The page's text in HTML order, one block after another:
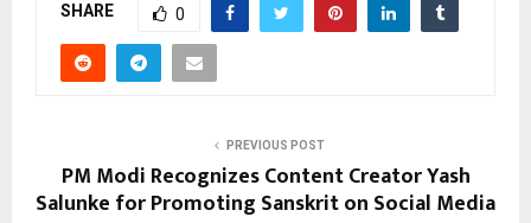
SHARE 0
PREVIOUS POST
PM Modi Recognizes Content Creator Yash
Salunke for Promoting Sanskrit on Social Media